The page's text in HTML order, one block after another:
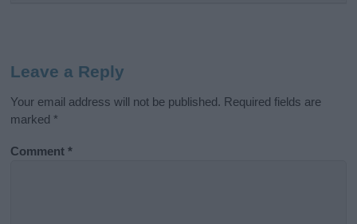
Leave a Reply
Your email address will not be published. Required fields are
marked *
Comment*